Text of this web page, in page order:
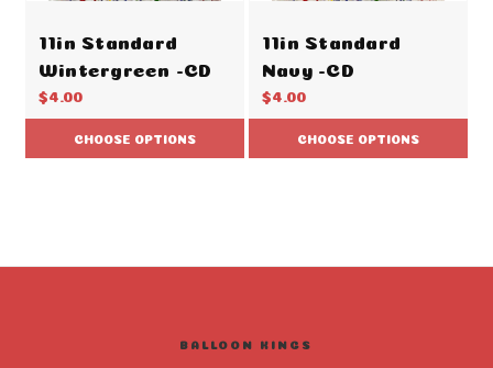
11in Standard
Wintergreen -CD
$4.00
CHOOSE OPTIONS
11in Standard
Navy -CD
$4.00
CHOOSE OPTIONS
BALLOON KINGS